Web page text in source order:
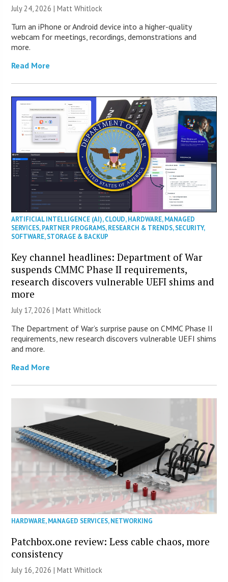
July 24, 2026 |Matt Whitlock
Turn an iPhone or Android device into a higher-quality
webcam for meetings, recordings, demonstrations and
more.
Read More
ARTIFICIAL INTELLIGENCE (AI),CLOUD,HARDWARE,MANAGED
SERVICES,PARTNER PROGRAMS,RESEARCH & TRENDS,SECURITY,
SOFTWARE,STORAGE & BACKUP
Key channel headlines: Department of War
suspends CMMC Phase II requirements,
research discovers vulnerable UEFI shims and
more
July 17, 2026 |Matt Whitlock
The Department of War’s surprise pause on CMMC Phase II
requirements, new research discovers vulnerable UEFI shims
and more.
Read More
HARDWARE,MANAGED SERVICES,NETWORKING
Patchbox.one review: Less cable chaos, more
consistency
July 16, 2026 |Matt Whitlock